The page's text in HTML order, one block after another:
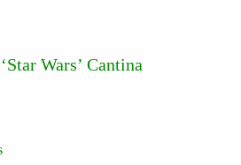
Wars’ Cantina